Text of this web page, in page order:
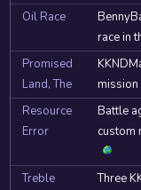
Oil Race
race in
Promised
Land, The
mission
Resource
Error
Battle
custom
Treble
Three